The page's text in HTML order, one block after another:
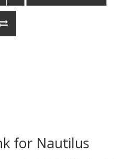
for Nautilus